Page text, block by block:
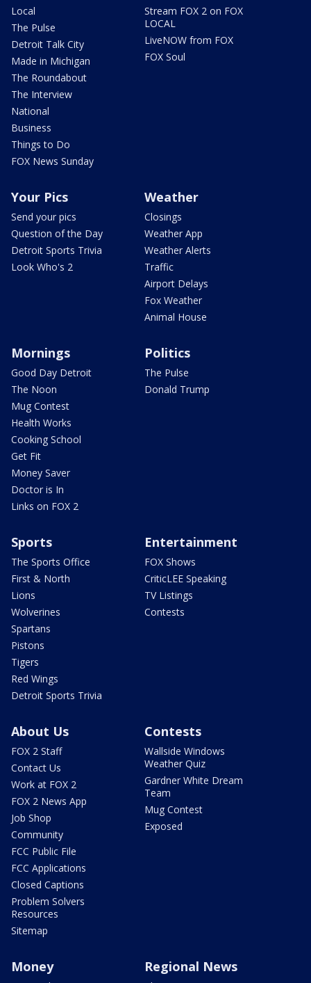
Local
The Pulse
Detroit Talk City
Made in Michigan
The Roundabout
The Interview
National
Business
Things to Do
FOX News Sunday
Stream FOX 2 on FOX
LOCAL
LiveNOW from FOX
FOX Soul
Your Pics
Send your pics
Question of the Day
Detroit Sports Trivia
Look Who's 2
Weather
Closings
Weather App
Weather Alerts
Traffic
Airport Delays
Fox Weather
Animal House
Mornings
Good Day Detroit
The Noon
Mug Contest
Health Works
Cooking School
Get Fit
Money Saver
Doctor is In
Links on FOX 2
Politics
The Pulse
Donald Trump
Sports
The Sports Office
First & North
Lions
Wolverines
Spartans
Pistons
Tigers
Red Wings
Detroit Sports Trivia
Entertainment
FOX Shows
CriticLEE Speaking
TV Listings
Contests
About Us
FOX 2 Staff
Contact Us
Work at FOX 2
FOX 2 News App
Job Shop
Community
FCC Public File
FCC Applications
Closed Captions
Problem Solvers
Resources
Sitemap
Contests
Wallside Windows
Weather Quiz
Gardner White Dream
Team
Mug Contest
Exposed
Money Regional News